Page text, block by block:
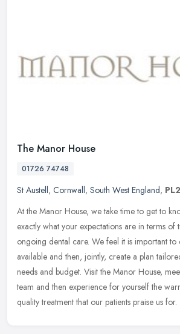
The Manor House
01726 74748
St Austell, Cornwall, South West England,
At the Manor House, we take time to get to
exactly what your expectations are in terms of
ongoing dental care. We feel it is important to
available and then, jointly, create a plan
needs and budget. Visit the Manor House,
team and then experience for yourself the
quality treatment that our patients praise us for.